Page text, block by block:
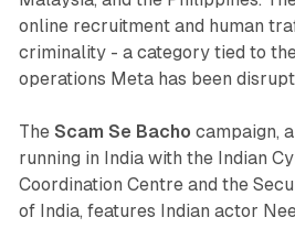
online recruitment and human
criminality - a category tied to
operations Meta has been
The Scam Se Bacho campaign,
running in India with the Indian
Coordination Centre and the
of India, features Indian actor